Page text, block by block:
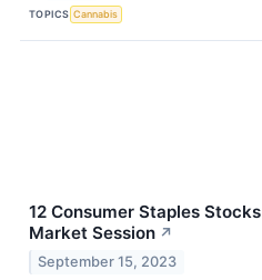
TOPICS Cannabis
12 Consumer Staples
Market Session ↗
September 15, 2023